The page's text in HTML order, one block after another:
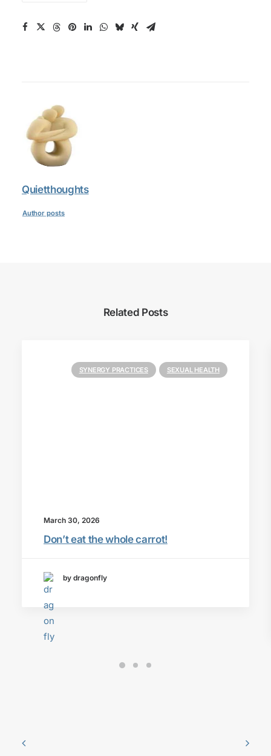
Quietthoughts
Author posts
Related Posts
SYNERGY PRACTICES SEXUAL HEALTH
March 30, 2026
Don’t eat the whole carrot!
by dragonfly